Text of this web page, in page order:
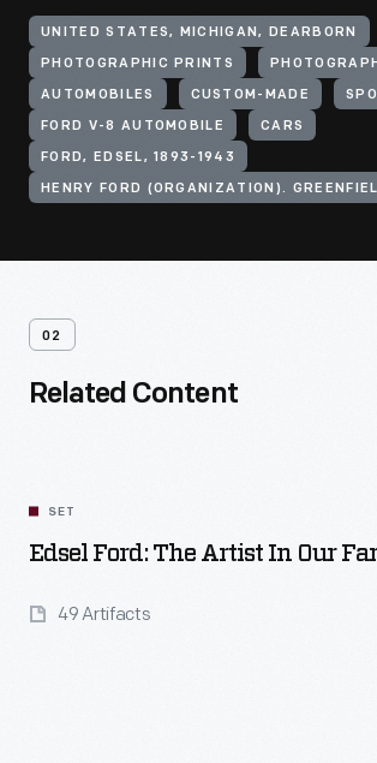
UNITED STATES, MICHIGAN, DEARBORN
PHOTOGRAPHIC PRINTS
AUTOMOBILES CUSTOM-MADE
FORD V-8 AUTOMOBILE CARS
FORD, EDSEL, 1893-1943
HENRY FORD (ORGANIZATION).
02
Related Content
SET
Edsel Ford: The Artist In Our
49 Artifacts